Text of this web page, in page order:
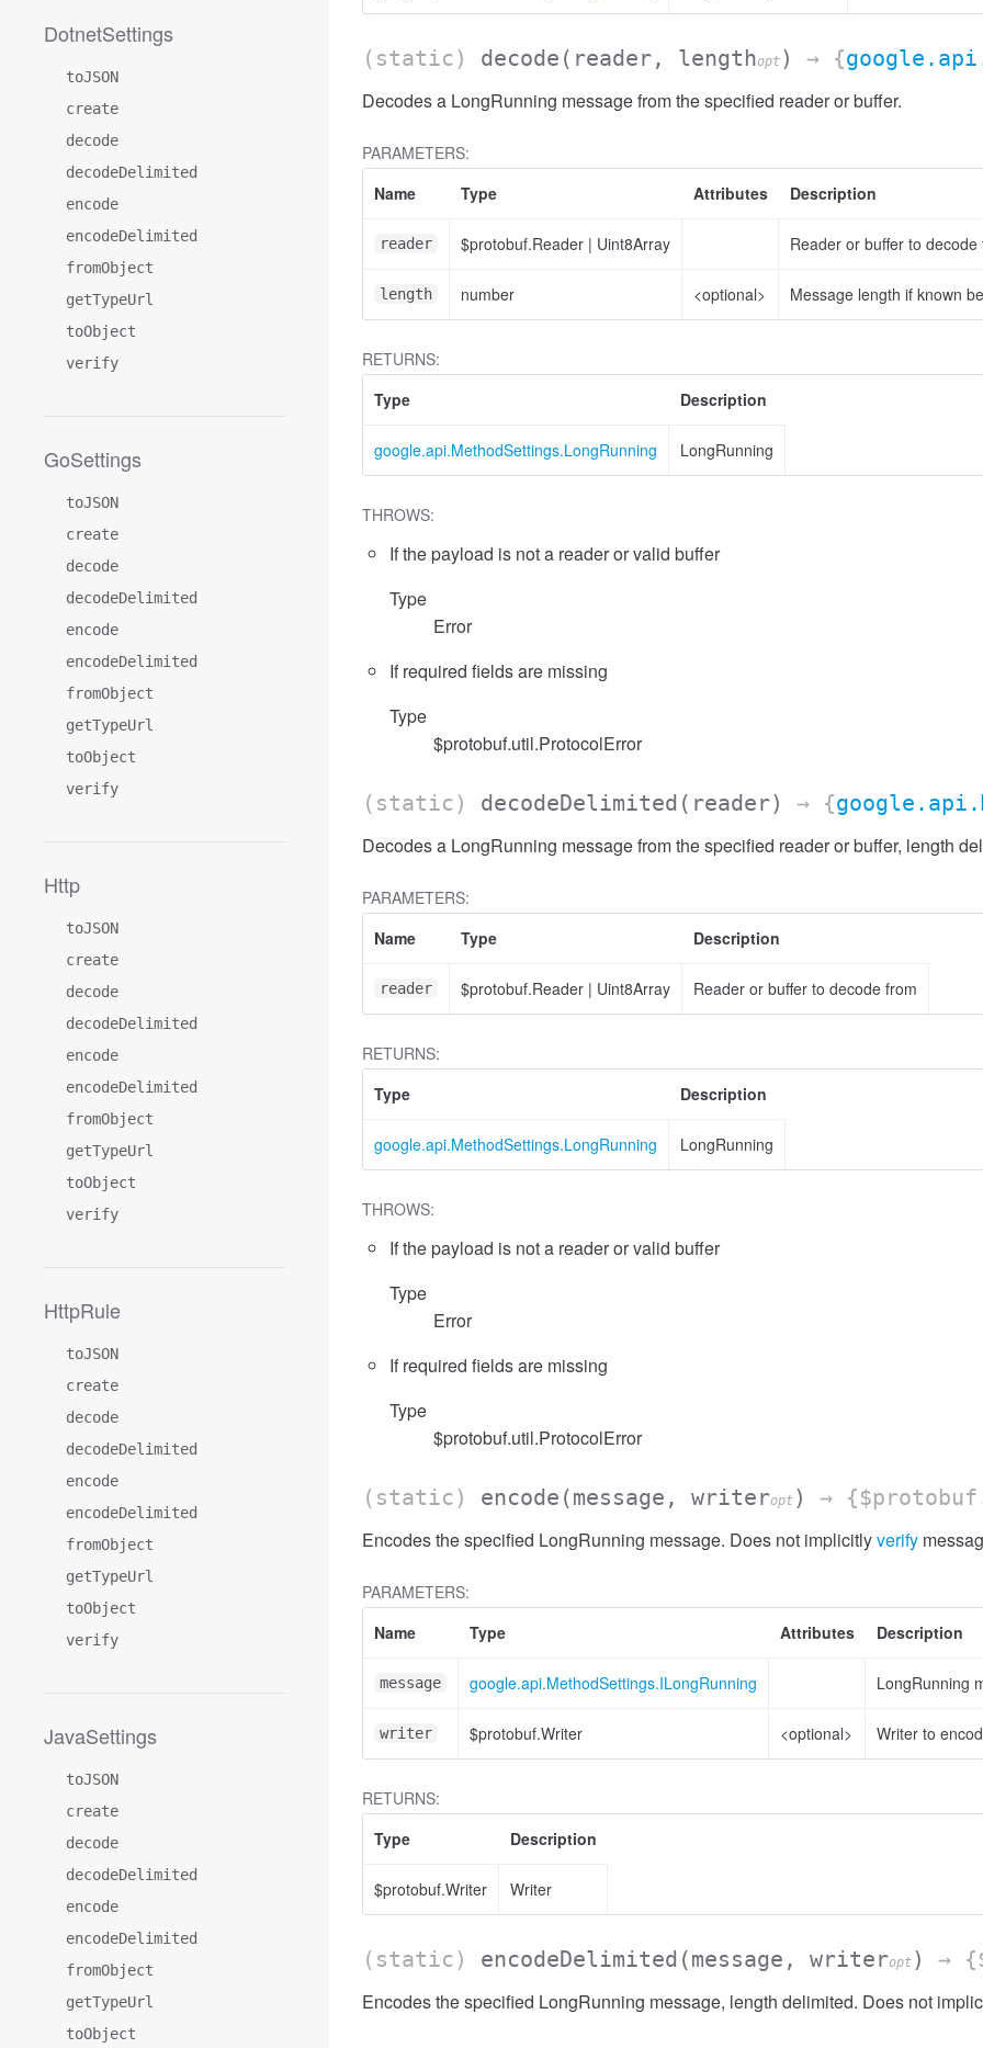
DotnetSettings
toJSON
create
decode
decodeDelimited
encode
encodeDelimited
fromObject
getTypeUrl
toObject
verify
GoSettings
toJSON
create
decode
decodeDelimited
encode
encodeDelimited
fromObject
getTypeUrl
toObject
verify
Http
toJSON
create
decode
decodeDelimited
encode
encodeDelimited
fromObject
getTypeUrl
toObject
verify
HttpRule
toJSON
create
decode
decodeDelimited
encode
encodeDelimited
fromObject
getTypeUrl
toObject
verify
JavaSettings
toJSON
create
decode
decodeDelimited
encode
encodeDelimited
fromObject
getTypeUrl
toObject
(static) decode (reader, lengthopt ) → {
Decodes a LongRunning message from the specified reader or buffer.
PARAMETERS:
Name
Type Attributes Description
reader $protobuf.Reader | Uint8Array Reader or buffer to decode
length number <optional> Message length if known
RETURNS:
Type
Description
google.api.MethodSettings.LongRunning LongRunning
THROWS:
If the payload is not a reader or valid buffer
Type
Error
If required fields are missing
Type
$protobuf.util.ProtocolError
(static) decodeDelimited (reader) → {
Decodes a LongRunning message from the specified reader or buffer, length
PARAMETERS:
Name
Type Description
reader $protobuf.Reader | Uint8Array Reader or buffer to decode from
RETURNS:
Type
Description
google.api.MethodSettings.LongRunning LongRunning
THROWS:
If the payload is not a reader or valid buffer
Type
Error
If required fields are missing
Type
$protobuf.util.ProtocolError
(static) encode (message, writeropt ) →
Encodes the specified LongRunning message. Does not implicitlyverify
PARAMETERS:
Name
Type Attributes Description
message google.api.MethodSettings.ILongRunning LongRunning
writer $protobuf.Writer <optional> Writer to
RETURNS:
Type
Description
$protobuf.Writer Writer
(static) encodeDelimited (message, writeropt ) →
Encodes the specified LongRunning message, length delimited. Does not